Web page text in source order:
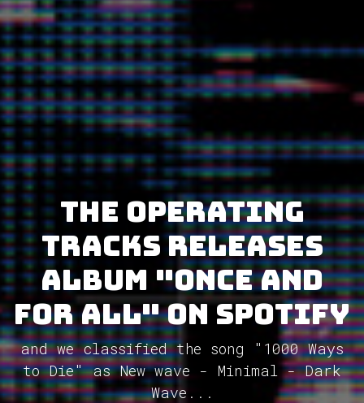
The Operating
Tracks releases
album "Once and
for All" on Spotify
and we classified the song "1000 Ways
to Die" as New wave - Minimal - Dark
Wave...